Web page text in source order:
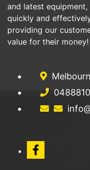
and latest
quickly and
providing our
value for their money!